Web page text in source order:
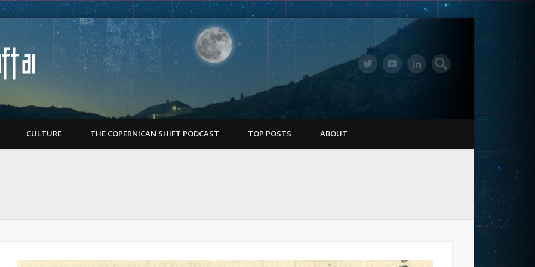
Copernican Shift
CULTURE THE COPERNICAN SHIFT PODCAST TOP POSTS ABOUT